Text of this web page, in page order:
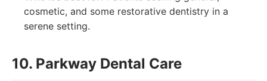
cosmetic, and some restorative dentistry in a
serene setting.
10. Parkway Dental Care